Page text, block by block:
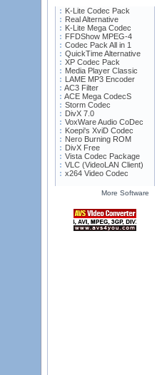
K-Lite Codec Pack
Real Alternative
K-Lite Mega Codec
FFDShow MPEG-4
Codec Pack All in 1
QuickTime Alternative
XP Codec Pack
Media Player Classic
LAME MP3 Encoder
AC3 Filter
ACE Mega CodecS
Storm Codec
DivX 7.0
VoxWare Audio CoDec
Koepi's XviD Codec
Nero Burning ROM
DivX Free
Vista Codec Package
VLC (VideoLAN Client)
x264 Video Codec
More Software